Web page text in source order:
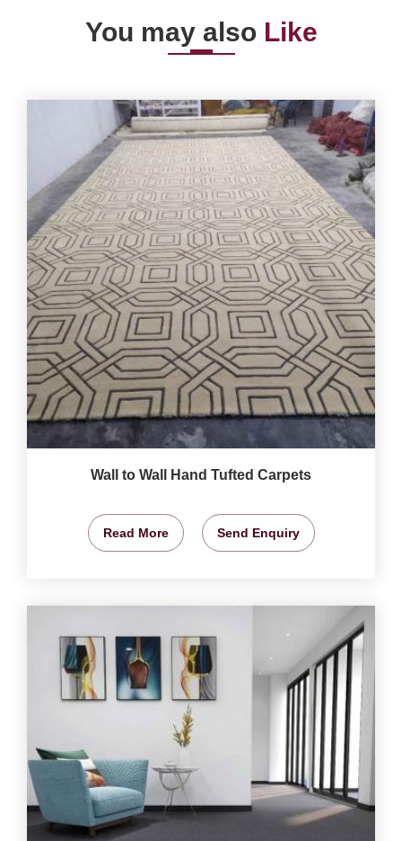
You may also Like
Wall to Wall Hand Tufted Carpets
Read More Send Enquiry